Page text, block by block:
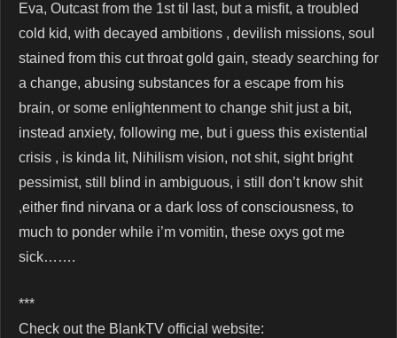
Eva, Outcast from the 1st til last, but a misfit, a troubled
cold kid, with decayed ambitions , devilish missions, soul
stained from this cut throat gold gain, steady searching for
a change, abusing substances for a escape from his
brain, or some enlightenment to change shit just a bit,
instead anxiety, following me, but i guess this existential
crisis , is kinda lit, Nihilism vision, not shit, sight bright
pessimist, still blind in ambiguous, i still don’t know shit
,either find nirvana or a dark loss of consciousness, to
much to ponder while i’m vomitin, these oxys got me
sick…….
***
Check out the BlankTV official website: